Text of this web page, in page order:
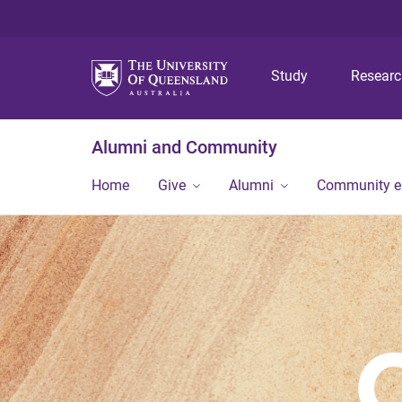
Study
Alumni and Community
Home Give Alumni Community